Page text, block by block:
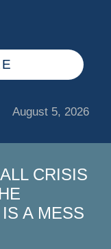
August 5, 2026
CRISIS
A MESS